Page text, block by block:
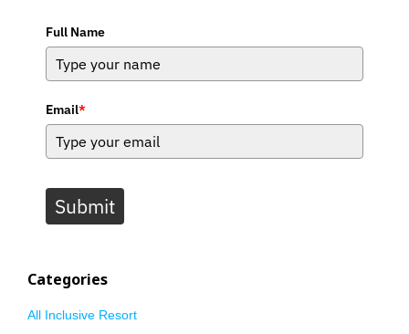
Full Name
Email*
Submit
Categories
All Inclusive Resort